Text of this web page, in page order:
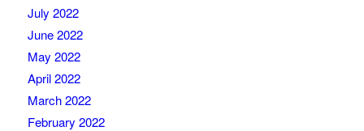
July 2022
June 2022
May 2022
April 2022
March 2022
February 2022